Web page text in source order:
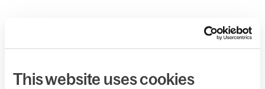
This website uses cookies